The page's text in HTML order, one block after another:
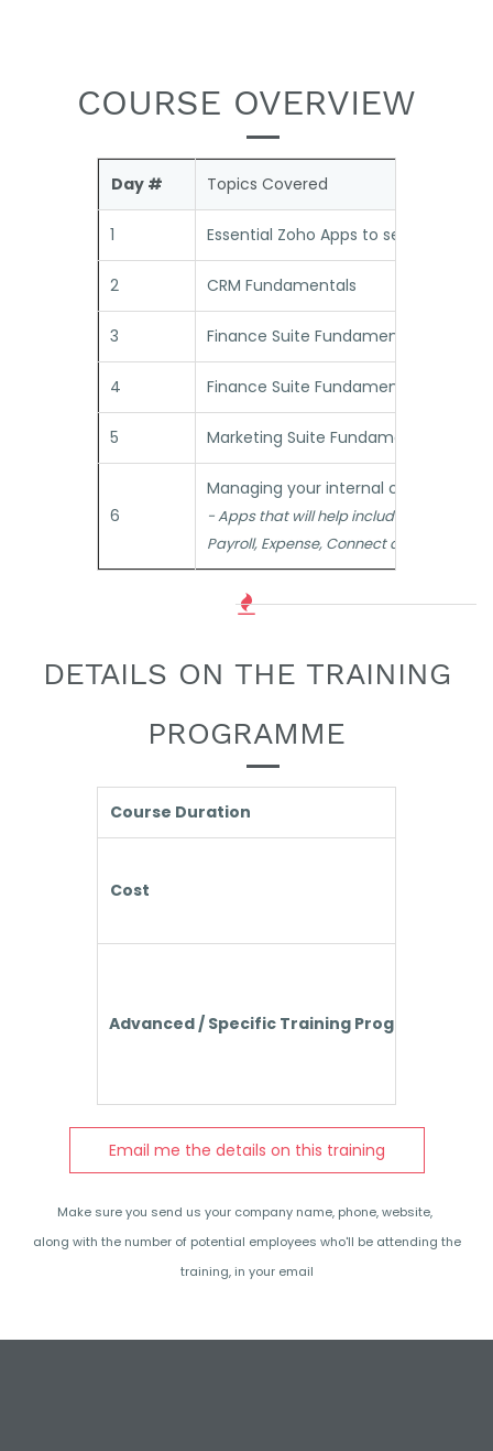
COURSE OVERVIEW
Day # Topics Covered
1 Essential Zoho Apps to setup the
2 CRM Fundamentals
3 Finance Suite Fundamentals - Part 1
4 Finance Suite Fundamentals - Part 2
5 Marketing Suite Fundamentals
6
Managing your internal context
- Apps that will help include your
Payroll, Expense, Connect and the like
DETAILS ON THE TRAINING
PROGRAMME
Course Duration
Cost
Advanced / Specific Training Programmes
Email me the details on this training
Make sure you send us your company name, phone, website,
along with the number of potential employees who'll be attending the
training, in your email